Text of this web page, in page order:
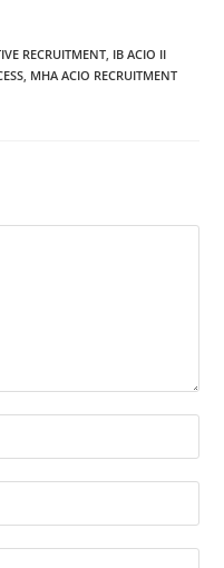
RECRUITMENT IB ACIO II
MHA ACIO RECRUITMENT